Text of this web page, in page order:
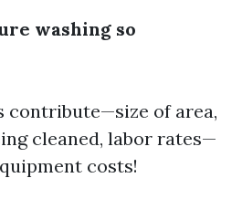
washing so
contribute—size of area,
cleaned, labor rates—
costs!